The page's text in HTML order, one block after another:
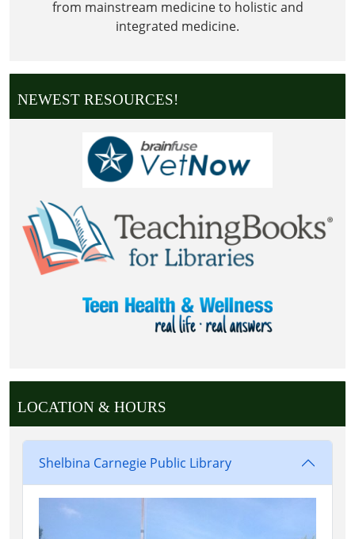
from mainstream medicine to holistic and
integrated medicine.
NEWEST RESOURCES!
LOCATION & HOURS
Shelbina Carnegie Public Library